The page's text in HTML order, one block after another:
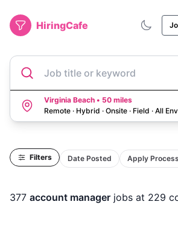
HiringCafe
Job title or keyword
Virginia Beach • 50 miles
Remote · Hybrid · Onsite · Field · All
Filters Date Posted Apply Process
377 account manager jobs at 229